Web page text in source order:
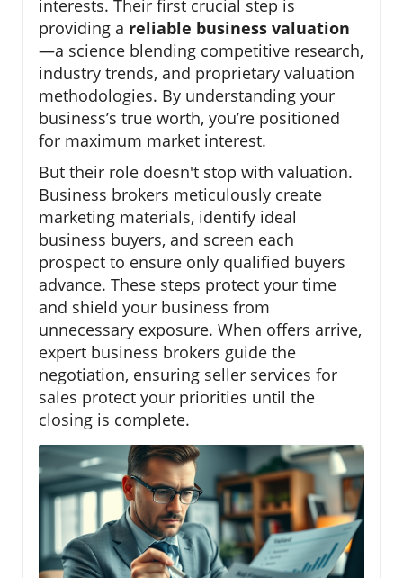
interests. Their first crucial step is
providing a reliable business valuation
—a science blending competitive research,
industry trends, and proprietary valuation
methodologies. By understanding your
business’s true worth, you’re positioned
for maximum market interest.
But their role doesn't stop with valuation.
Business brokers meticulously create
marketing materials, identify ideal
business buyers, and screen each
prospect to ensure only qualified buyers
advance. These steps protect your time
and shield your business from
unnecessary exposure. When offers arrive,
expert business brokers guide the
negotiation, ensuring seller services for
sales protect your priorities until the
closing is complete.